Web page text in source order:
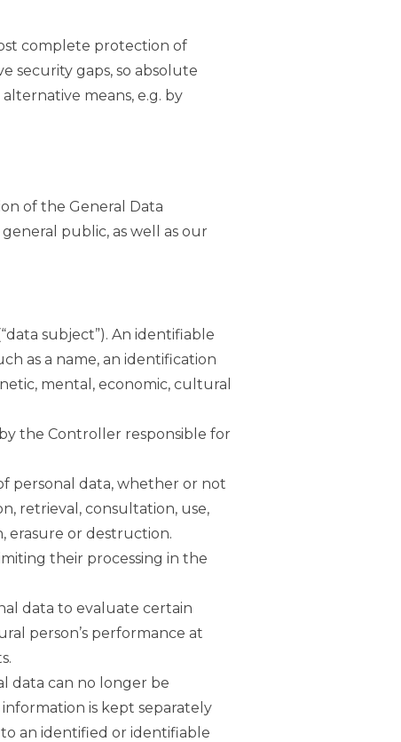
complete protection of
security gaps, so absolute
means, e.g. by
of the General Data
public, as well as our
subject”). An identifiable
as a name, an identification
mental, economic, cultural
the Controller responsible for
personal data, whether or not
retrieval, consultation, use,
erasure or destruction.
their processing in the
data to evaluate certain
person’s performance at
data can no longer be
is kept separately
an identified or identifiable